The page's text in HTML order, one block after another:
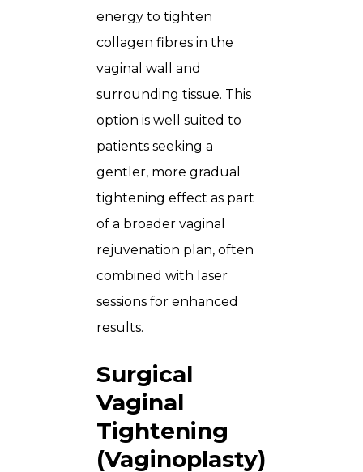
energy to tighten
collagen fibres in the
vaginal wall and
surrounding tissue. This
option is well suited to
patients seeking a
gentler, more gradual
tightening effect as part
of a broader vaginal
rejuvenation plan, often
combined with laser
sessions for enhanced
results.
Surgical
Vaginal
Tightening
(Vaginoplasty)